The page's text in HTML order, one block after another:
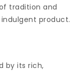
of tradition and
product.
by its rich,